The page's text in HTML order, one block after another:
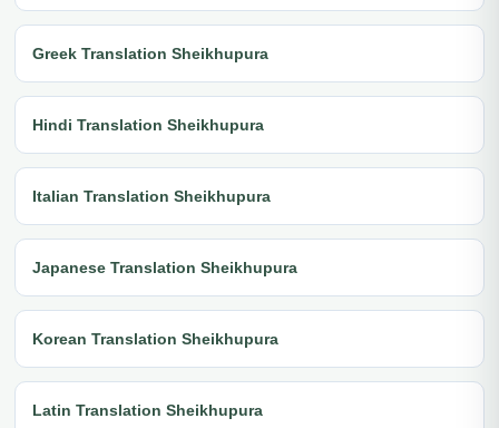
Greek Translation Sheikhupura
Hindi Translation Sheikhupura
Italian Translation Sheikhupura
Japanese Translation Sheikhupura
Korean Translation Sheikhupura
Latin Translation Sheikhupura